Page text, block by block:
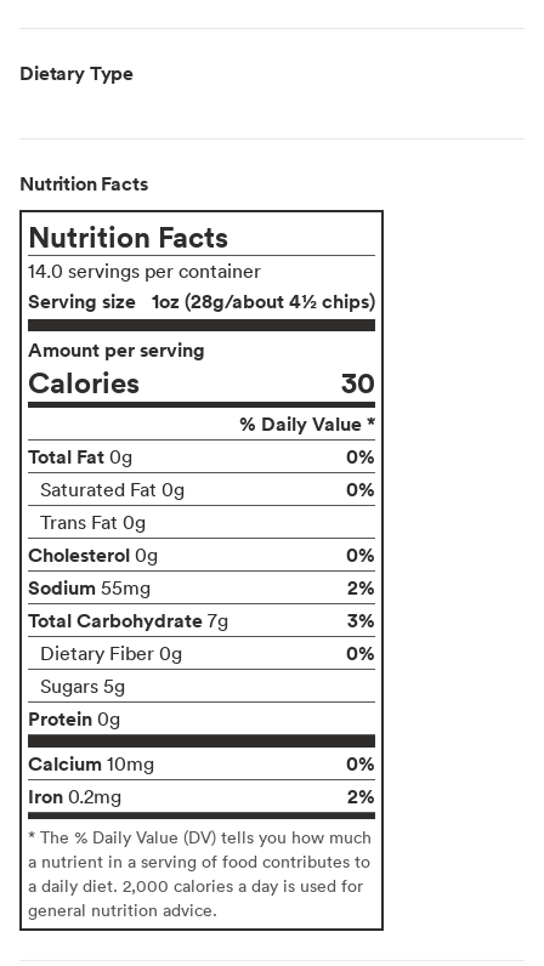
Dietary Type
Nutrition Facts
Nutrition Facts
14.0 servings per container
Serving size 1oz (28g/about 4½ chips)
Amount per serving
Calories 30
% Daily Value *
Total Fat 0g 0%
Saturated Fat 0g 0%
Trans Fat 0g
Cholesterol 0g
0%
Sodium 55mg
2%
Total Carbohydrate 7g 3%
Dietary Fiber 0g 0%
Sugars 5g
Protein 0g
Calcium 10mg
0%
Iron 0.2mg 2%
* The % Daily Value (DV) tells you how much
a nutrient in a serving of food contributes to
a daily diet. 2,000 calories a day is used for
general nutrition advice.